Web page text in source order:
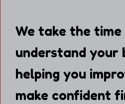
We take the
understand your
helping you
make confident